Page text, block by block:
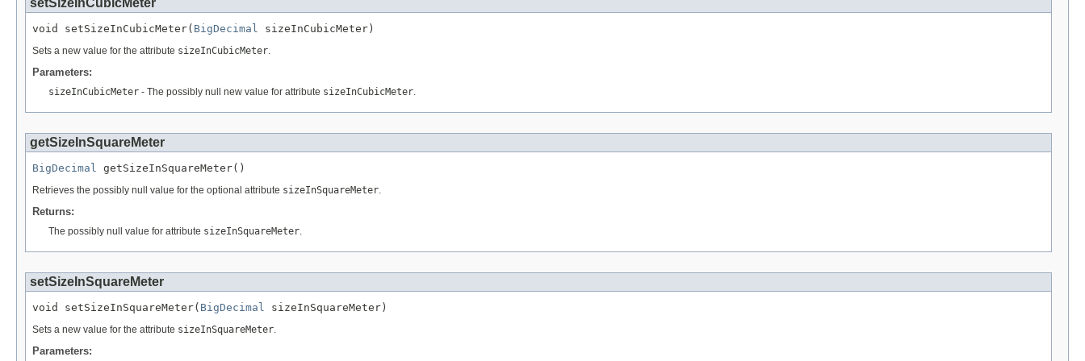
void setSizeInCubicMeter( BigDecimal sizeInCubicMeter)
Sets a new value for the attribute sizeInCubicMeter.
Parameters:
sizeInCubicMeter - The possibly null new value for attribute sizeInCubicMeter.
getSizeInSquareMeter
BigDecimal getSizeInSquareMeter()
Retrieves the possibly null value for the optional attribute sizeInSquareMeter.
Returns:
The possibly null value for attribute sizeInSquareMeter.
setSizeInSquareMeter
void setSizeInSquareMeter( BigDecimal sizeInSquareMeter)
Sets a new value for the attribute sizeInSquareMeter.
Parameters: